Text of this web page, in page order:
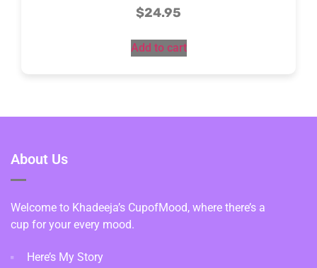
$24.95
Add to cart
About Us
Welcome to Khadeeja’s CupofMood, where there’s a
cup for your every mood.
Here’s My Story